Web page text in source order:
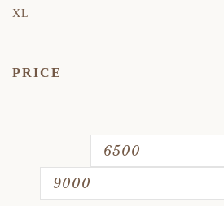
XL
PRICE